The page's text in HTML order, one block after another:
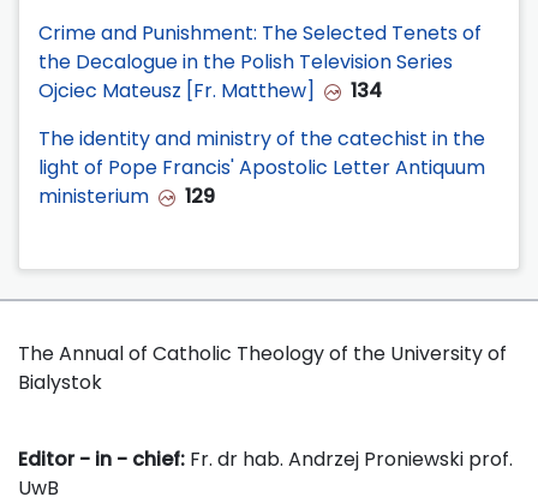
Crime and Punishment: The Selected Tenets of
the Decalogue in the Polish Television Series
Ojciec Mateusz [Fr. Matthew]
134
The identity and ministry of the catechist in the
light of Pope Francis' Apostolic Letter Antiquum
ministerium
129
The Annual of Catholic Theology of the University of
Bialystok
Editor - in - chief: Fr. dr hab. Andrzej Proniewski prof.
UwB